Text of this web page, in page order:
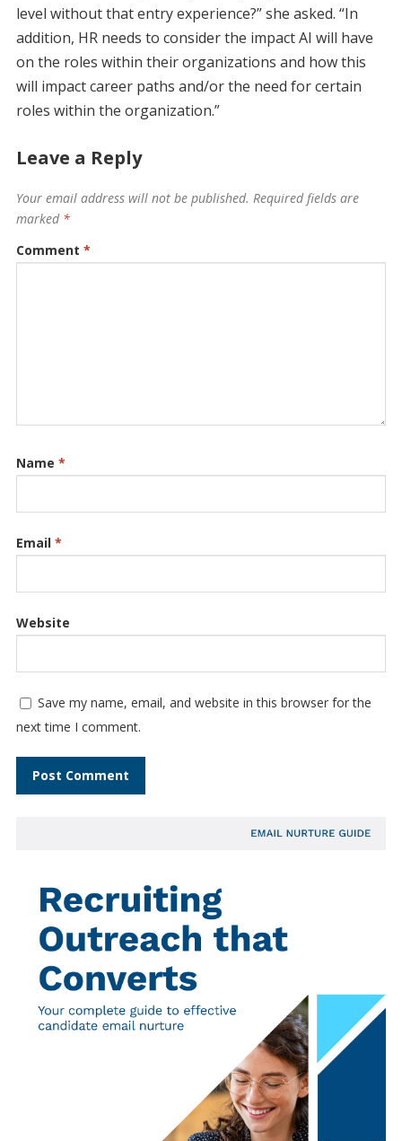
level without that entry experience?” she asked. “In
addition, HR needs to consider the impact AI will have
on the roles within their organizations and how this
will impact career paths and/or the need for certain
roles within the organization.”
Leave a Reply
Your email address will not be published. Required fields are
marked *
Comment *
Name *
Email *
Website
Save my name, email, and website in this browser for the
next time I comment.